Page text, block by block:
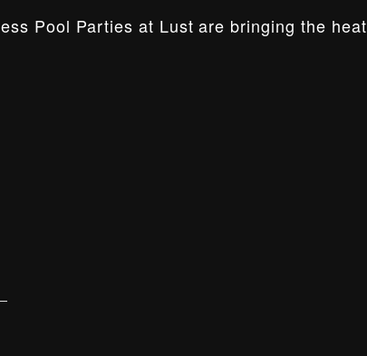
Pool Parties at Lust are bringing the heat